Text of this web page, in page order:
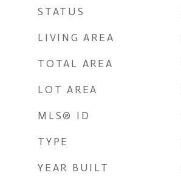
STATUS
LIVING AREA
TOTAL AREA
LOT AREA
MLS® ID
TYPE
YEAR BUILT